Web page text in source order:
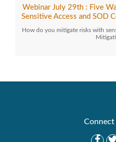
Webinar July 29th : Five
Sensitive Access and SOD
How do you mitigate risks with